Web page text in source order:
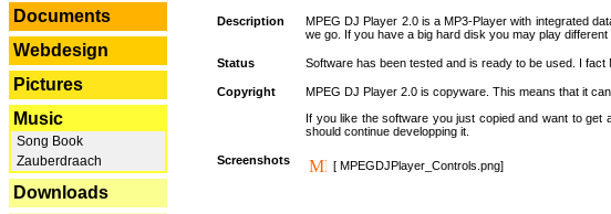
Documents
Webdesign
Pictures
Music
Song Book
Zauberdraach
Downloads
Description
MPEG DJ Player 2.0 is a MP3-Player with integrated
we go. If you have a big hard disk you may play
Status Software has been tested and is ready to be used. I
Copyright
MPEG DJ Player 2.0 is copyware. This means that it
If you like the software you just copied and want to
should continue developping it.
Screenshots [ MPEGDJPlayer_Controls.png]